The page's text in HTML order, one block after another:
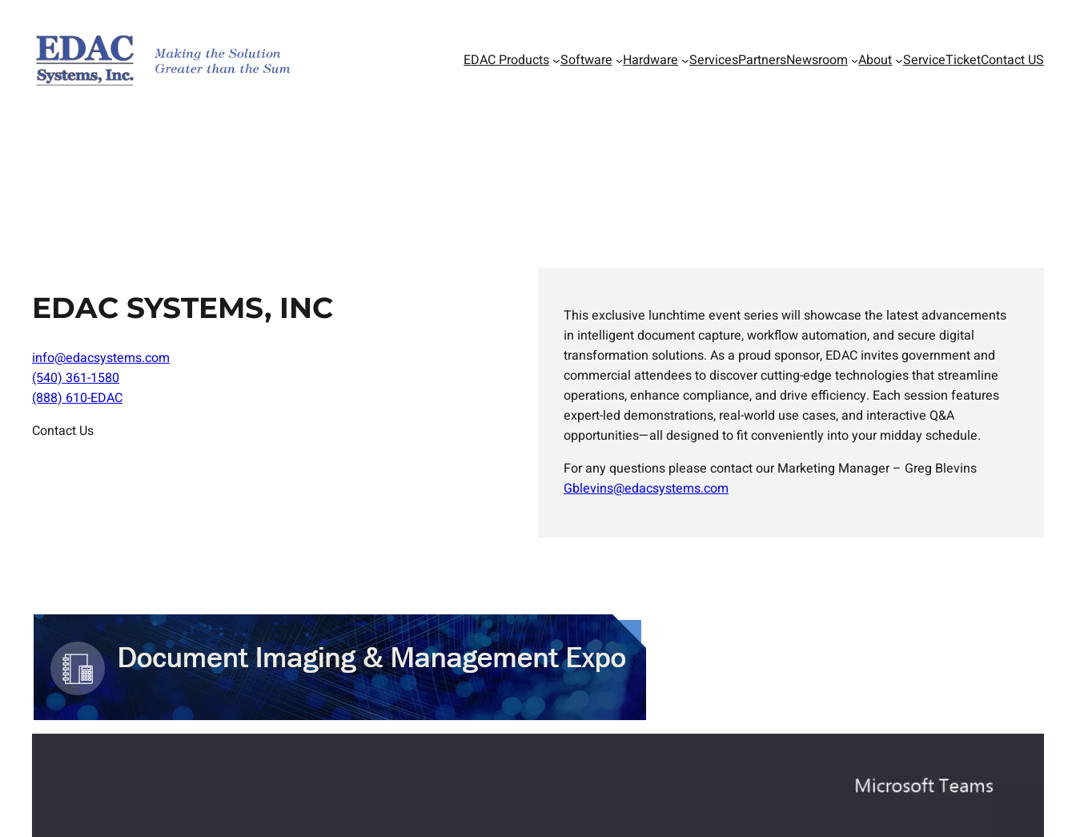
content
EDAC Products Software Hardware ServicesPartnersNewsroom About ServiceTicketContact US
EDAC SYSTEMS, INC
info@edacsystems.com
(540) 361-1580
(888) 610-EDAC
Contact Us
This exclusive lunchtime event series will showcase the latest advancements
in intelligent document capture, workflow automation, and secure digital
transformation solutions. As a proud sponsor, EDAC invites government and
commercial attendees to discover cutting-edge technologies that streamline
operations, enhance compliance, and drive efficiency. Each session features
expert-led demonstrations, real-world use cases, and interactive Q&A
opportunities—all designed to fit conveniently into your midday schedule.
For any questions please contact our Marketing Manager – Greg Blevins
Gblevins@edacsystems.com